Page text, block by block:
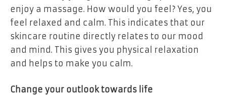
enjoy a massage. How would you feel? Yes, you
feel relaxed and calm. This indicates that our
skincare routine directly relates to our mood
and mind. This gives you physical relaxation
and helps to make you calm.
Change your outlook towards life